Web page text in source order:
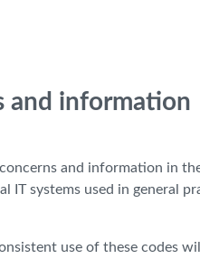
and information
and information in
IT systems used in general
use of these codes